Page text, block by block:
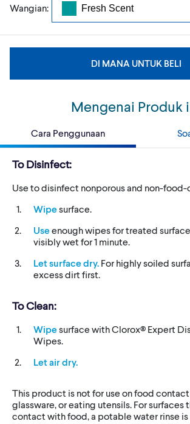
Wangian:
DI MANA UNTUK BELI
Mengenai Produk
Cara Penggunaan
To Disinfect:
Use to disinfect nonporous and non-food-
Wipesurface.
Useenough wipes for treated
visibly wet for 1 minute.
Let surface dry. For highly soiled
excess dirt first.
To Clean:
Wipesurface with Clorox® Expert
Wipes.
Let air dry.
This product is not for use on food contact
glassware, or eating utensils. For surfaces
contact with food, a potable water rinse is